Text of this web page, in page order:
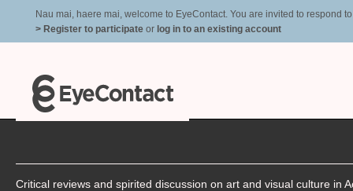
Nau mai, haere mai, welcome to EyeContact. You are invited to respond
> Register to participate or log in to an existing account
Critical reviews and spirited discussion on art and visual culture in